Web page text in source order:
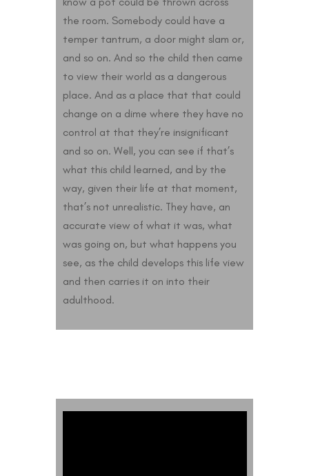
the room. Somebody could have a
temper tantrum, a door might slam or,
and so on. And so the child then came
to view their world as a dangerous
place. And as a place that that could
change on a dime where they have no
control at that they’re insignificant
and so on. Well, you can see if that’s
what this child learned, and by the
way, given their life at that moment,
that’s not unrealistic. They have, an
accurate view of what it was, what
was going on, but what happens you
see, as the child develops this life view
and then carries it on into their
adulthood.